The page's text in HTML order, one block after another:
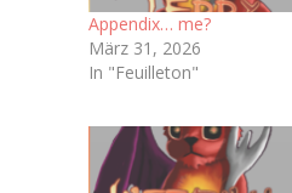
Appendix… me?
März 31, 2026
In "Feuilleton"